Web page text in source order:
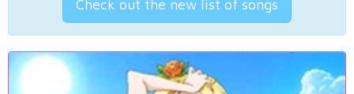
Check out the new list of songs